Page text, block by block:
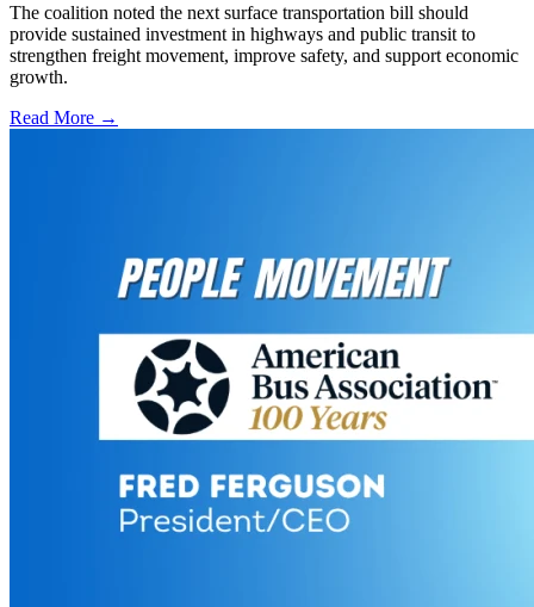
The coalition noted the next surface transportation bill should
provide sustained investment in highways and public transit to
strengthen freight movement, improve safety, and support economic
growth.
Read More →